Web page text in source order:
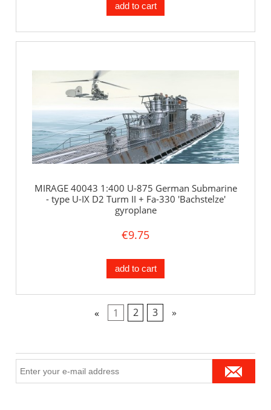
add to cart
MIRAGE 40043 1:400 U-875 German Submarine
- type U-IX D2 Turm II + Fa-330 'Bachstelze'
gyroplane
€9.75
add to cart
« 1 2 3 »